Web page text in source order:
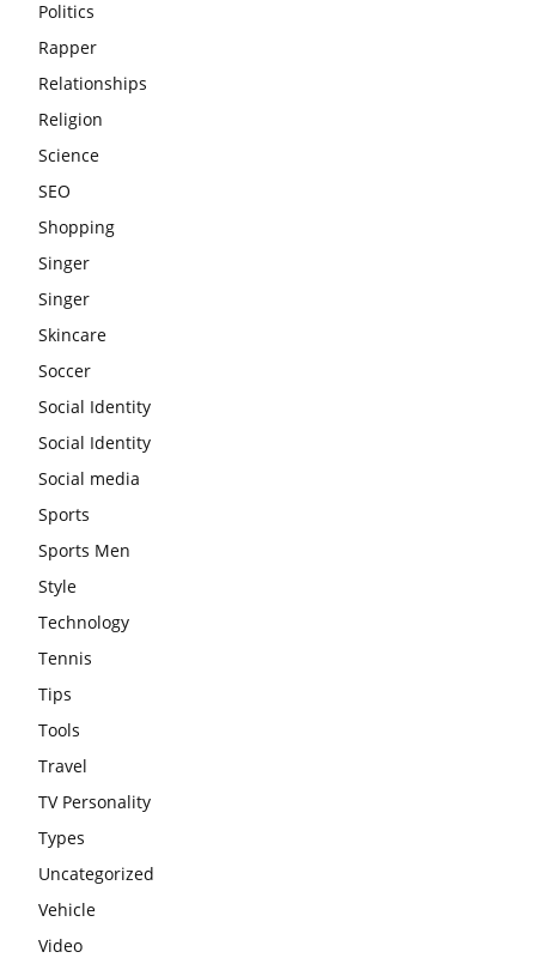
Politics
Rapper
Relationships
Religion
Science
SEO
Shopping
Singer
Singer
Skincare
Soccer
Social Identity
Social Identity
Social media
Sports
Sports Men
Style
Technology
Tennis
Tips
Tools
Travel
TV Personality
Types
Uncategorized
Vehicle
Video